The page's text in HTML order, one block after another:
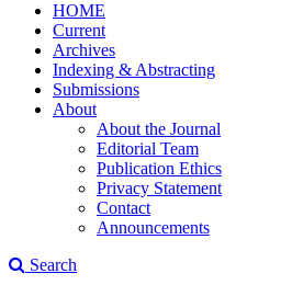
HOME
Current
Archives
Indexing & Abstracting
Submissions
About
About the Journal
Editorial Team
Publication Ethics
Privacy Statement
Contact
Announcements
Search